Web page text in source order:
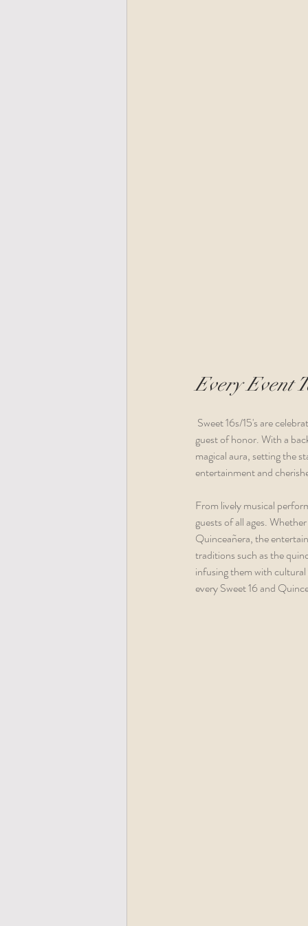
Every Event
guest of honor. With a
magical aura, setting the
entertainment and
From lively musical
guests of all ages.
Quinceañera, the
traditions such as the
infusing them with
every Sweet 16 and